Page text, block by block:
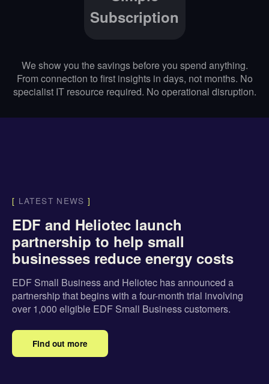
Subscription
We show you the savings before you spend anything.
From connection to first insights in days, not months. No
specialist IT resource required. No operational disruption.
[ LATEST NEWS]
EDF and Heliotec launch
partnership to help small
businesses reduce energy costs
EDF Small Business and Heliotec has announced a
partnership that begins with a four-month trial involving
over 1,000 eligible EDF Small Business customers.
Find out more